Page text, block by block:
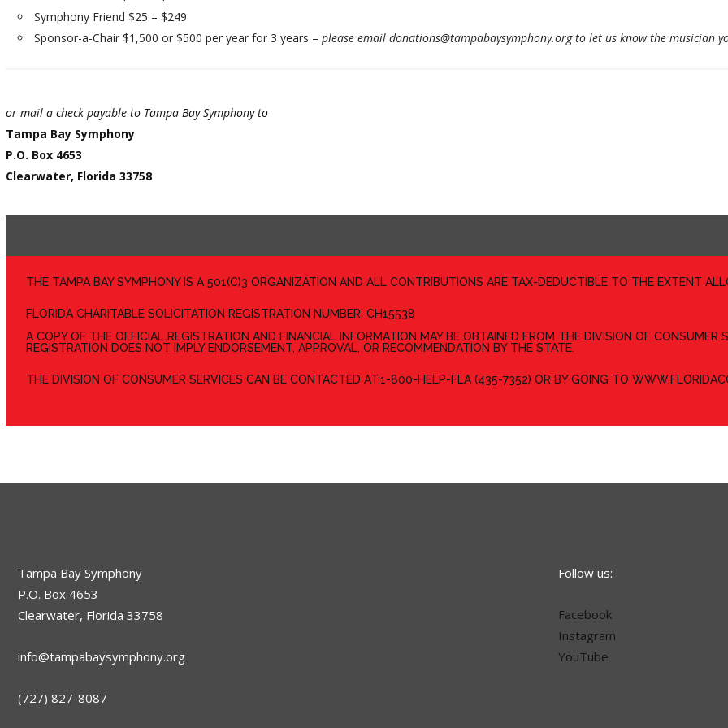
Symphony Friend $25 – $249
Sponsor-a-Chair $1,500 or $500 per year for 3 years – please email donations@tampabaysymphony.org to let us know the musician
or mail a check payable to Tampa Bay Symphony to
Tampa Bay Symphony
P.O. Box 4653
Clearwater, Florida 33758
THE TAMPA BAY SYMPHONY IS A 501(C)3 ORGANIZATION AND ALL CONTRIBUTIONS ARE TAX-DEDUCTIBLE TO THE EXTENT
FLORIDA CHARITABLE SOLICITATION REGISTRATION NUMBER: CH15538
A COPY OF THE OFFICIAL REGISTRATION AND FINANCIAL INFORMATION MAY BE OBTAINED FROM THE DIVISION OF
REGISTRATION DOES NOT IMPLY ENDORSEMENT, APPROVAL, OR RECOMMENDATION BY THE STATE.
​THE DIVISION OF CONSUMER SERVICES CAN BE CONTACTED AT:1-800-HELP-FLA (435-7352) OR BY GOING TO
Tampa Bay Symphony
P.O. Box 4653
Clearwater, Florida 33758
info@tampabaysymphony.org
(727) 827-8087
Follow us:
Facebook
Instagram
YouTube